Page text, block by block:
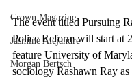
Crown Magazine
Jasmine Alejandre
Morgan Bertsch
The event titled Pursuing
Police Reform will start at
feature University of
sociology Rashawn Ray as